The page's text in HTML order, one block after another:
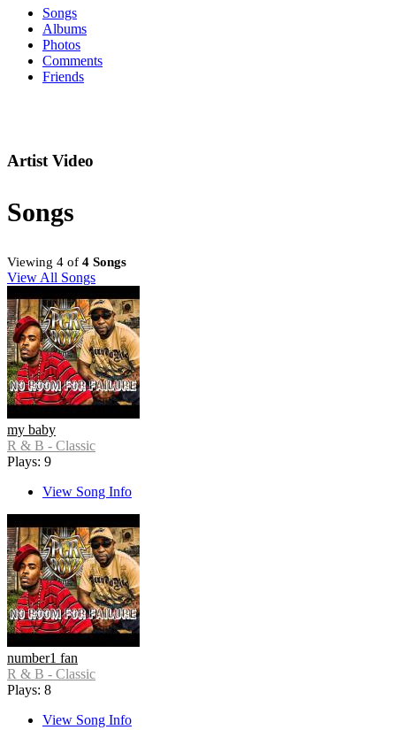
Songs
Albums
Photos
Comments
Friends
Artist Video
Songs
Viewing 4 of 4 Songs
View All Songs
my baby
R & B - Classic
Plays: 9
View Song Info
number1 fan
R & B - Classic
Plays: 8
View Song Info